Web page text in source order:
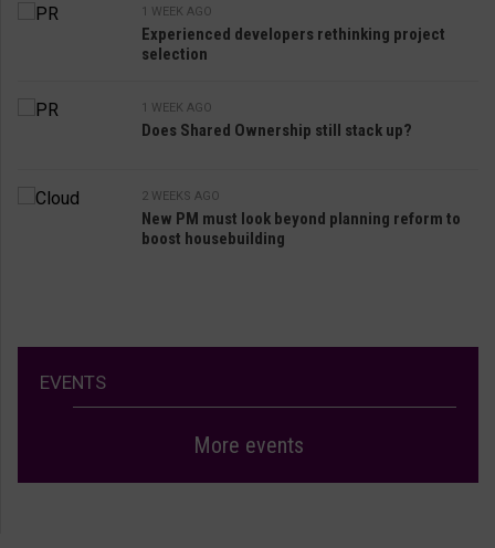
1 WEEK AGO
Experienced developers rethinking project
selection
1 WEEK AGO
Does Shared Ownership still stack up?
2 WEEKS AGO
New PM must look beyond planning reform to
boost housebuilding
EVENTS
More events